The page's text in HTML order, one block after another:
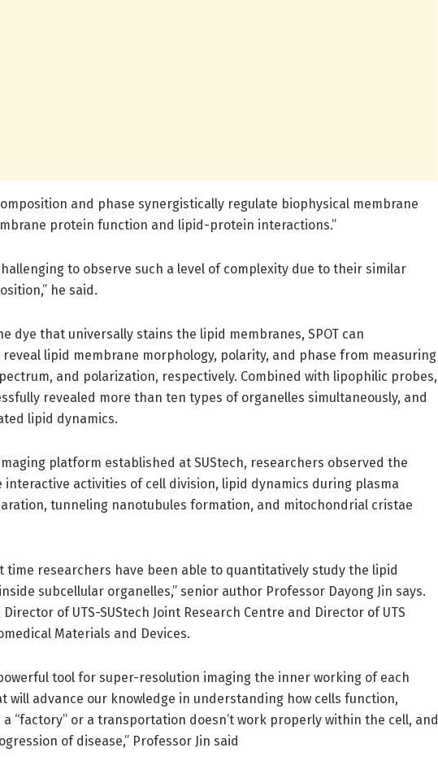
and phase synergistically regulate biophysical membrane
protein function and lipid-protein interactions.”
to observe such a level of complexity due to their similar
he said.
dye that universally stains the lipid membranes, SPOT can
lipid membrane morphology, polarity, and phase from measuring
and polarization, respectively. Combined with lipophilic probes,
revealed more than ten types of organelles simultaneously, and
lipid dynamics.
platform established at SUStech, researchers observed the
interactive activities of cell division, lipid dynamics during plasma
tunneling nanotubules formation, and mitochondrial cristae
time researchers have been able to quantitatively study the lipid
subcellular organelles,” senior author Professor Dayong Jin says.
Director of UTS-SUStech Joint Research Centre and Director of UTS
Materials and Devices.
tool for super-resolution imaging the inner working of each
will advance our knowledge in understanding how cells function,
a “factory” or a transportation doesn’t work properly within the cell, and
of disease,” Professor Jin said